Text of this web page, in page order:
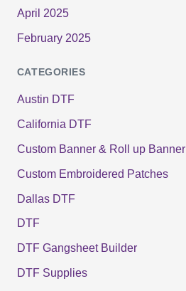
April 2025
February 2025
CATEGORIES
Austin DTF
California DTF
Custom Banner & Roll up Banner
Custom Embroidered Patches
Dallas DTF
DTF
DTF Gangsheet Builder
DTF Supplies